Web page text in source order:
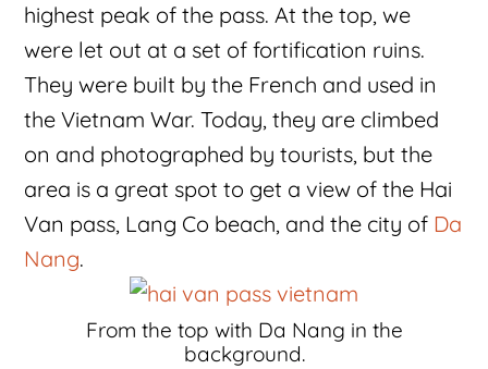
highest peak of the pass. At the top, we
were let out at a set of fortification ruins.
They were built by the French and used in
the Vietnam War. Today, they are climbed
on and photographed by tourists, but the
area is a great spot to get a view of the Hai
Van pass, Lang Co beach, and the city of Da
Nang.
From the top with Da Nang in the
background.